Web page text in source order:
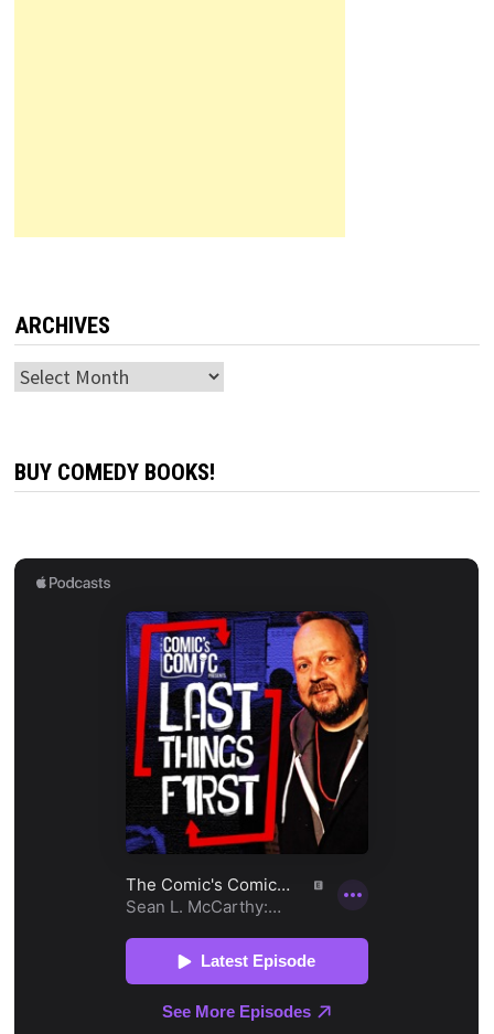
ARCHIVES
Archives
BUY COMEDY BOOKS!